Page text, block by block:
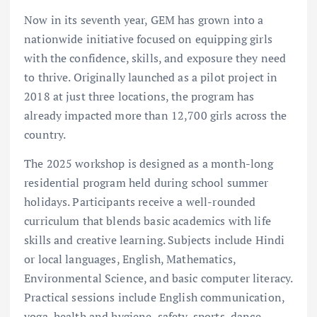
Now in its seventh year, GEM has grown into a
nationwide initiative focused on equipping girls
with the confidence, skills, and exposure they need
to thrive. Originally launched as a pilot project in
2018 at just three locations, the program has
already impacted more than 12,700 girls across the
country.
The 2025 workshop is designed as a month-long
residential program held during school summer
holidays. Participants receive a well-rounded
curriculum that blends basic academics with life
skills and creative learning. Subjects include Hindi
or local languages, English, Mathematics,
Environmental Science, and basic computer literacy.
Practical sessions include English communication,